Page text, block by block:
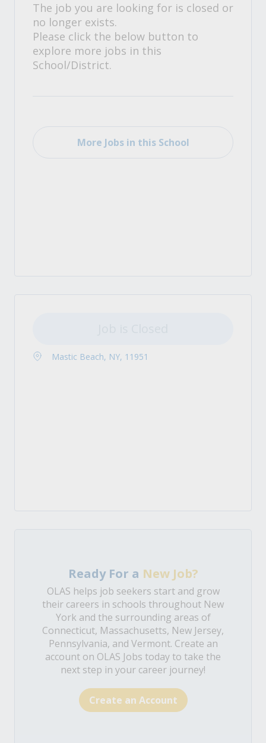
The job you are looking for is closed or
no longer exists.
Please click the below button to
explore more jobs in this
School/District.
More Jobs in this School
Mastic Beach, NY, 11951
Ready For a New Job?
OLAS helps job seekers start and grow
their careers in schools throughout New
York and the surrounding areas of
Connecticut, Massachusetts, New Jersey,
Pennsylvania, and Vermont. Create an
account on OLAS Jobs today to take the
next step in your career journey!
Create an Account